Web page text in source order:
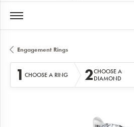
Engagement Rings
1 CHOOSE A RING 2CHOOSE A
DIAMOND